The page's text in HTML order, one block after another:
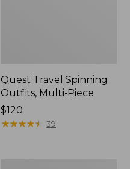
Quest Travel Spinning
Outfits, Multi-Piece
Price:
$120
$120
★★★★★
★★★★★ 39